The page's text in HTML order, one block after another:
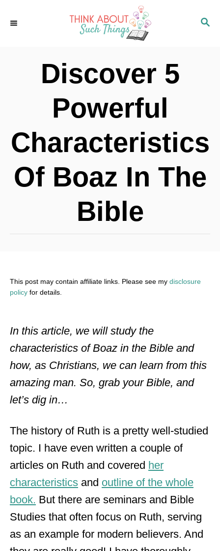
S
Discover 5
Powerful
Characteristics
Of Boaz In The
Bible
This post may contain affiliate links. Please see my disclosure
policy for details.
In this article, we will study the
characteristics of Boaz in the Bible and
how, as Christians, we can learn from this
amazing man. So, grab your Bible, and
let’s dig in…
The history of Ruth is a pretty well-studied
topic. I have even written a couple of
articles on Ruth and covered her
characteristics and outline of the whole
book. But there are seminars and Bible
Studies that often focus on Ruth, serving
as an example for modern believers. And